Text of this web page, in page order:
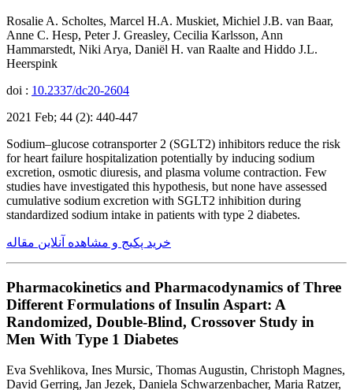
Rosalie A. Scholtes, Marcel H.A. Muskiet, Michiel J.B. van Baar,
Anne C. Hesp, Peter J. Greasley, Cecilia Karlsson, Ann
Hammarstedt, Niki Arya, Daniël H. van Raalte and Hiddo J.L.
Heerspink
doi : 10.2337/dc20-2604
2021 Feb; 44 (2): 440-447
Sodium–glucose cotransporter 2 (SGLT2) inhibitors reduce the risk
for heart failure hospitalization potentially by inducing sodium
excretion, osmotic diuresis, and plasma volume contraction. Few
studies have investigated this hypothesis, but none have assessed
cumulative sodium excretion with SGLT2 inhibition during
standardized sodium intake in patients with type 2 diabetes.
خرید پکیج و مشاهده آنلاین مقاله
Pharmacokinetics and Pharmacodynamics of Three
Different Formulations of Insulin Aspart: A
Randomized, Double-Blind, Crossover Study in
Men With Type 1 Diabetes
Eva Svehlikova, Ines Mursic, Thomas Augustin, Christoph Magnes,
David Gerring, Jan Jezek, Daniela Schwarzenbacher, Maria Ratzer,